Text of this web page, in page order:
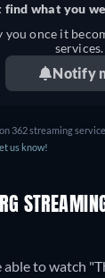
find what you
you once it
services.
Notify
362 streaming
us know!
to watch